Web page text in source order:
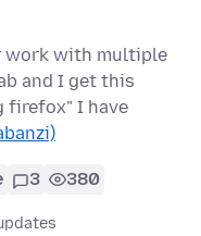
work with multiple
and I get this
firefox" I have
3 380